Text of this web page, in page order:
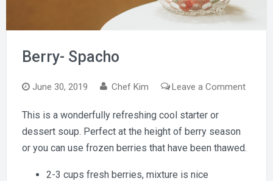
Berry- Spacho
June 30, 2019 Chef Kim Leave a Commenton
This is a wonderfully refreshing cool starter or
dessert soup. Perfect at the height of berry season
or you can use frozen berries that have been thawed.
2-3 cups fresh berries, mixture is nice